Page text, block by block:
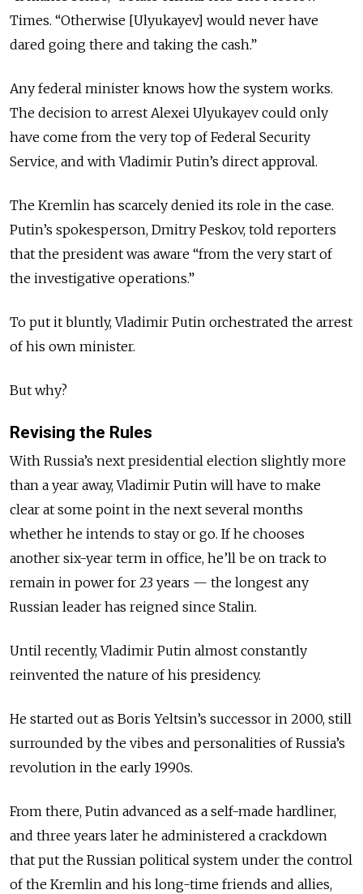
Times. “Otherwise [Ulyukayev] would never have
dared going there and taking the cash.”
Any federal minister knows how the system works.
The decision to arrest Alexei Ulyukayev could only
have come from the very top of Federal Security
Service, and with Vladimir Putin’s direct approval.
The Kremlin has scarcely denied its role in the case.
Putin’s spokesperson, Dmitry Peskov, told reporters
that the president was aware “from the very start of
the investigative operations.”
To put it bluntly, Vladimir Putin orchestrated the arrest
of his own minister.
But why?
Revising the Rules
With Russia’s next presidential election slightly more
than a year away, Vladimir Putin will have to make
clear at some point in the next several months
whether he intends to stay or go. If he chooses
another six-year term in office, he’ll be on track to
remain in power for 23 years — the longest any
Russian leader has reigned since Stalin.
Until recently, Vladimir Putin almost constantly
reinvented the nature of his presidency.
He started out as Boris Yeltsin’s successor in 2000, still
surrounded by the vibes and personalities of Russia’s
revolution in the early 1990s.
From there, Putin advanced as a self-made hardliner,
and three years later he administered a crackdown
that put the Russian political system under the control
of the Kremlin and his long-time friends and allies,